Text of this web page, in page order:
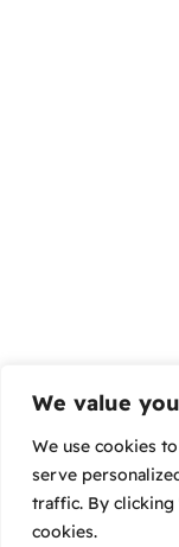
We value
We use cookies
serve
traffic. By
cookies.